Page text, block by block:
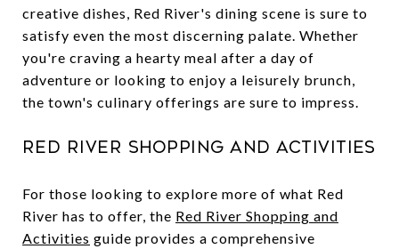
creative dishes, Red River's dining scene is sure to
satisfy even the most discerning palate. Whether
you're craving a hearty meal after a day of
adventure or looking to enjoy a leisurely brunch,
the town's culinary offerings are sure to impress.
Red River Shopping and Activities
For those looking to explore more of what Red
River has to offer, the Red River Shopping and
Activities guide provides a comprehensive